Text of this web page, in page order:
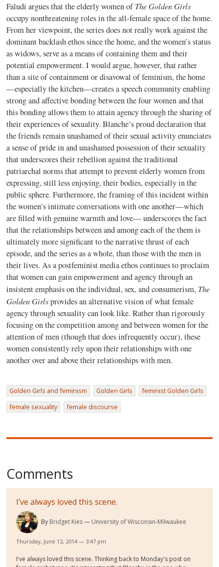
Faludi argues that the elderly women ofThe Golden Girls
occupy nonthreatening roles in the all-female space of the home.
From her viewpoint, the series does not really work against the
dominant backlash ethos since the home, and the women’s status
as widows, serve as a means of containing them and their
potential empowerment. I would argue, however, that rather
than a site of containment or disavowal of feminism, the home
—especially the kitchen—creates a speech community enabling
strong and affective bonding between the four women and that
this bonding allows them to attain agency through the sharing of
their experiences of sexuality. Blanche’s proud declaration that
the friends remain unashamed of their sexual activity enunciates
a sense of pride in and unashamed possession of their sexuality
that underscores their rebellion against the traditional
patriarchal norms that attempt to prevent elderly women from
expressing, still less enjoying, their bodies, especially in the
public sphere. Furthermore, the framing of this incident within
the women’s intimate conversations with one another—which
are filled with genuine warmth and love— underscores the fact
that the relationships between and among each of the them is
ultimately more significant to the narrative thrust of each
episode, and the series as a whole, than those with the men in
their lives. As a postfeminist media ethos continues to proclaim
that women can gain empowerment and agency through an
insistent emphasis on the individual, sex, and consumerism, The
Golden Girlsprovides an alternative vision of what female
agency through sexuality can look like. Rather than rigorously
focusing on the competition among and between women for the
attention of men (though that does infrequently occur), these
women consistently rely upon their relationships with one
another over and above their relationships with men.
Golden Girls and feminism Golden Girls
feminist Golden Girls
female sexuality
female discourse
Comments
I’ve always loved this scene.
By Bridget Kies University of Wisconsin-Milwaukee
Thursday, June 12, 2014 — 3:47 pm
I've always loved this scene. Thinking back to Monday's post on